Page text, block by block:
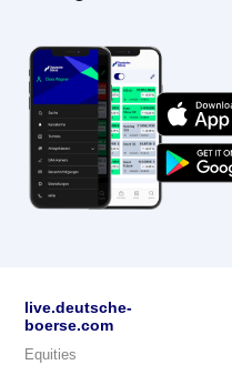
live.deutsche-
boerse.com
Equities